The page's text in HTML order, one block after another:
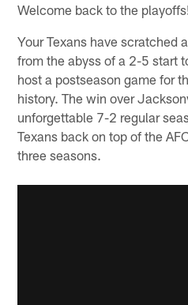
Welcome back to the
Your Texans have scratched
from the abyss of a 2-5 start
host a postseason game for
history. The win over
unforgettable 7-2 regular
Texans back on top of the
three seasons.